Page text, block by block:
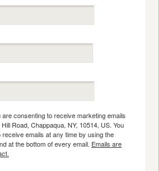
consenting to receive marketing emails
Road, Chappaqua, NY, 10514, US. You
emails at any time by using the
at the bottom of every email. Emails are